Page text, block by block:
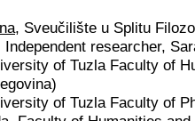
, Sveučilište u Splitu
Independent researcher,
of Tuzla Faculty of
of Tuzla Faculty of